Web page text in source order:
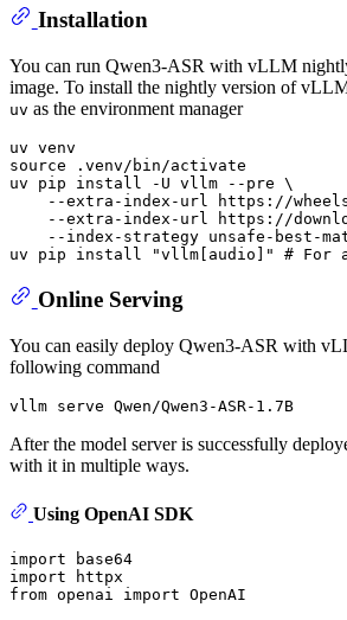
Installation
You can run Qwen3-ASR with vLLM
image. To install the nightly version of
uv as the environment manager
source .venv/bin/activate
uv pip install -U vllm --pre \
--extra-index-url https://
--extra-index-url https://
--index-strategy unsafe-best-
uv pip install
"vllm[audio]" # For
Online Serving
You can easily deploy Qwen3-ASR with
following command
After the model server is successfully
with it in multiple ways.
Using OpenAI SDK
import
import
from openai import OpenAI